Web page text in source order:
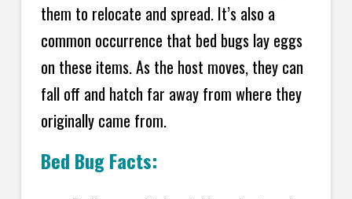
them to relocate and spread. It’s also a
common occurrence that bed bugs lay eggs
on these items. As the host moves, they can
fall off and hatch far away from where they
originally came from.
Bed Bug Facts: